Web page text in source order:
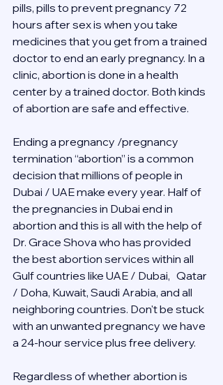
pills, pills to prevent pregnancy 72
hours after sex is when you take
medicines that you get from a trained
doctor to end an early pregnancy. In a
clinic, abortion is done in a health
center by a trained doctor. Both kinds
of abortion are safe and effective.
Ending a pregnancy /pregnancy
termination “abortion” is a common
decision that millions of people in
Dubai / UAE make every year. Half of
the pregnancies in Dubai end in
abortion and this is all with the help of
Dr. Grace Shova who has provided
the best abortion services within all
Gulf countries like UAE / Dubai,   Qatar
/ Doha, Kuwait, Saudi Arabia, and all
neighboring countries. Don't be stuck
with an unwanted pregnancy we have
a 24-hour service plus free delivery.
Regardless of whether abortion is